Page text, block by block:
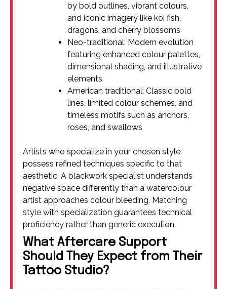
by bold outlines, vibrant colours,
and iconic imagery like koi fish,
dragons, and cherry blossoms
Neo-traditional: Modern evolution
featuring enhanced colour palettes,
dimensional shading, and illustrative
elements
American traditional: Classic bold
lines, limited colour schemes, and
timeless motifs such as anchors,
roses, and swallows
Artists who specialize in your chosen style
possess refined techniques specific to that
aesthetic. A blackwork specialist understands
negative space differently than a watercolour
artist approaches colour bleeding. Matching
style with specialization guarantees technical
proficiency rather than generic execution.
What Aftercare Support
Should They Expect from Their
Tattoo Studio?